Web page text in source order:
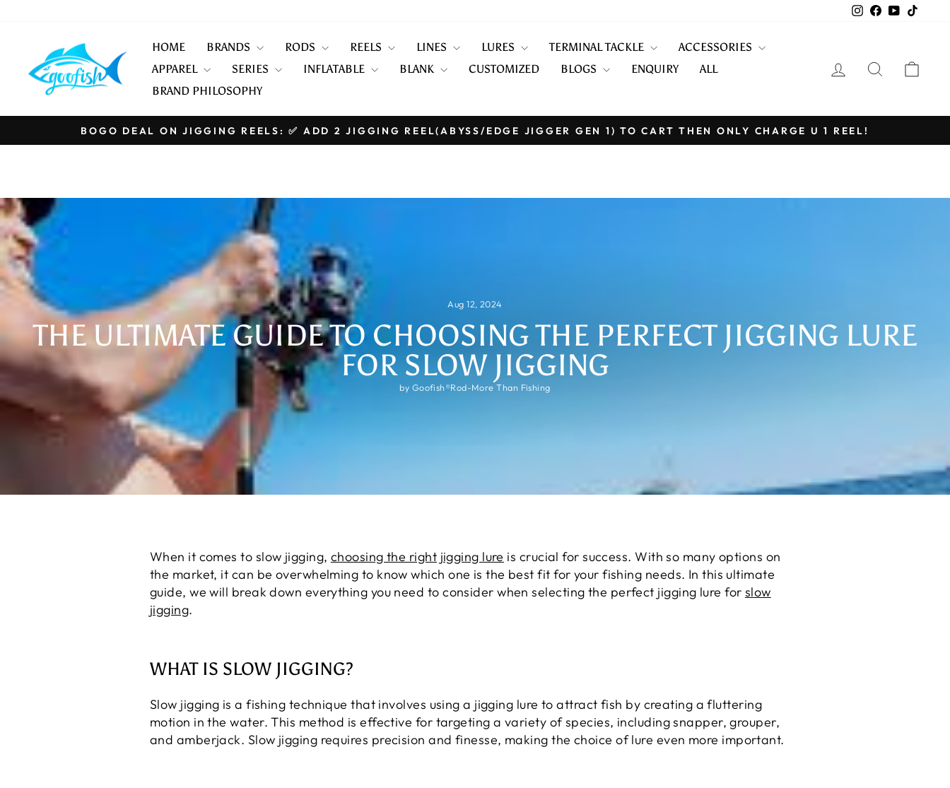
Instagram
Facebook
YouTube
HOME BRANDS RODS REELS LINES LURES TERMINAL TACKLE
ACCESSORIES
APPAREL
SERIES INFLATABLE BLANK CUSTOMIZED BLOGS ENQUIRY
ALL
BRAND PHILOSOPHY
LOG IN SEARCH
Pause
BOGO DEAL ON JIGGING REELS: ✅ ADD 2 JIGGING REEL(ABYSS/EDGE JIGGER GEN 1) TO CART THEN ONLY CHARGE U 1 REEL!
Aug 12, 2024
THE ULTIMATE GUIDE TO CHOOSING THE PERFECT JIGGING LURE
FOR SLOW JIGGING
by Goofish®Rod-More Than Fishing
When it comes to slow jigging, choosing the right jigging lure is crucial for success. With so many options on
the market, it can be overwhelming to know which one is the best fit for your fishing needs. In this ultimate
guide, we will break down everything you need to consider when selecting the perfect jigging lure for slow
jigging.
WHAT IS SLOW JIGGING?
Slow jigging is a fishing technique that involves using a jigging lure to attract fish by creating a fluttering
motion in the water. This method is effective for targeting a variety of species, including snapper, grouper,
and amberjack. Slow jigging requires precision and finesse, making the choice of lure even more important.